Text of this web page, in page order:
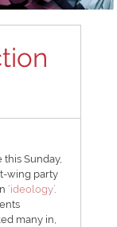
Sunday,
wing party
‘ideology’.
many in,